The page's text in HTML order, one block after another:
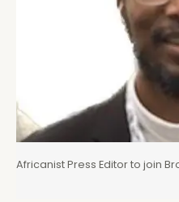
Africanist Press Editor to join